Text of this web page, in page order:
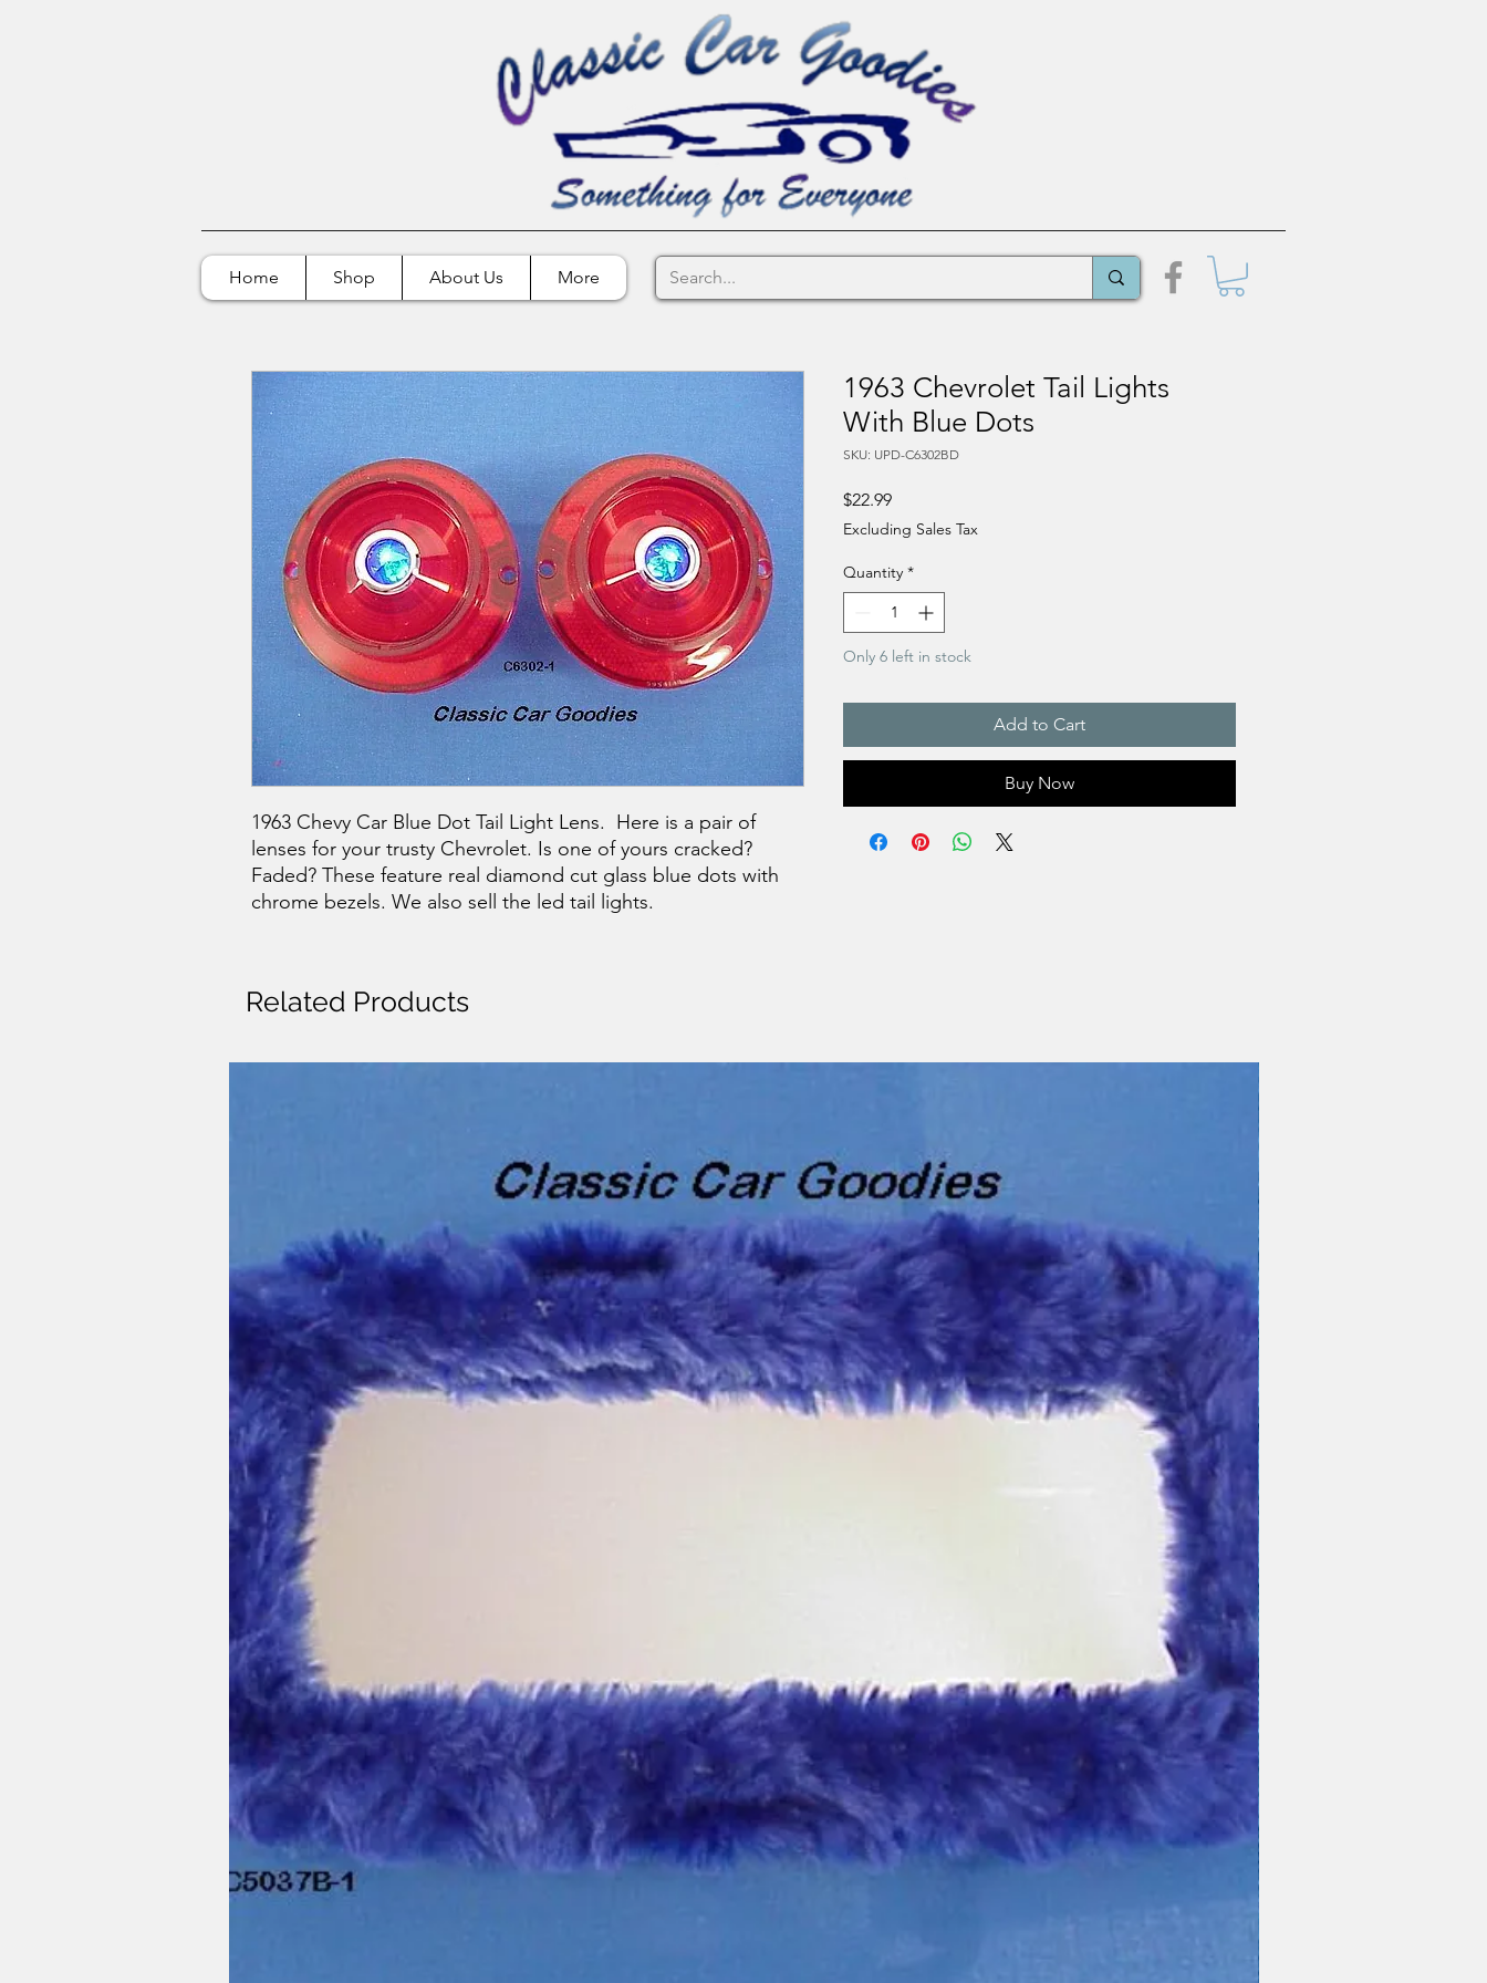
Home Shop About Us More
1963 Chevy Car Blue Dot Tail Light Lens. Here is a pair of
lenses for your trusty Chevrolet. Is one of yours cracked?
Faded? These feature real diamond cut glass blue dots with
chrome bezels. We also sell the led tail lights.
1963 Chevrolet Tail Lights
With Blue Dots
SKU: UPD-C6302BD
$22.99Price
Excluding Sales Tax
Quantity *
Only 6 left in stock
Add to Cart
Buy Now
Related Products